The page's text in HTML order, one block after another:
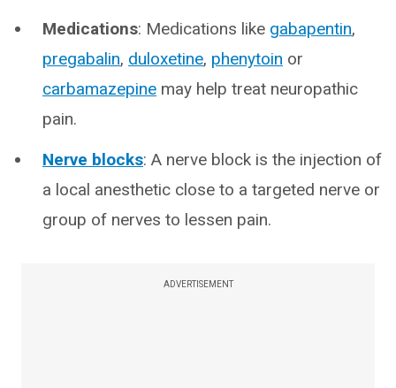
Medications: Medications like gabapentin,
pregabalin, duloxetine, phenytoin or
carbamazepine may help treat neuropathic
pain.
Nerve blocks: A nerve block is the injection of
a local anesthetic close to a targeted nerve or
group of nerves to lessen pain.
ADVERTISEMENT